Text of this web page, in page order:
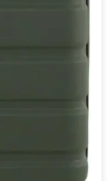
Hardside Large